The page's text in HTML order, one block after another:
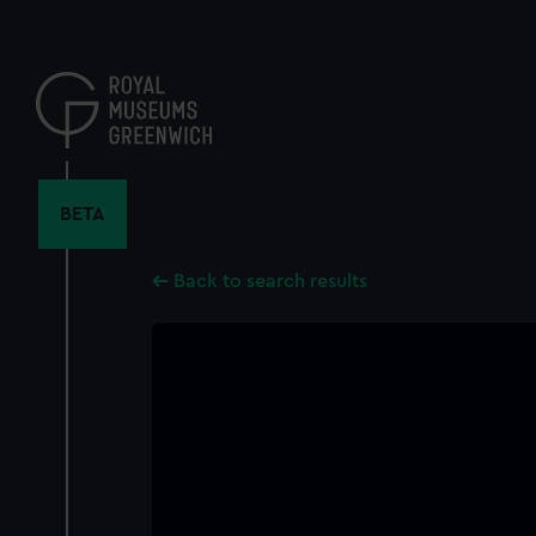
content
BETA
Back to search results